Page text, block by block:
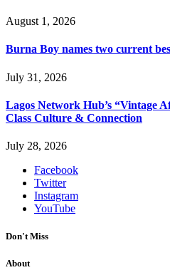
August 1, 2026
Burna Boy names two current
July 31, 2026
Lagos Network Hub’s “Vintage
Class Culture & Connection
July 28, 2026
Facebook
Twitter
Instagram
YouTube
Don't Miss
About